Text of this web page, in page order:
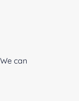
can